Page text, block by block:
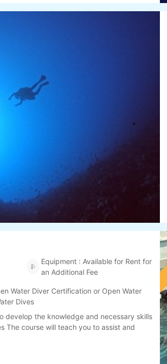
Equipment : Available for Rent for
an Additional Fee
Water Diver Certification or Open Water
Dives
develop the knowledge and necessary skills
The course will teach you to assist and